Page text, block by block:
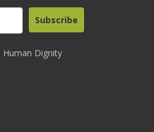
Dignity
Subscribe